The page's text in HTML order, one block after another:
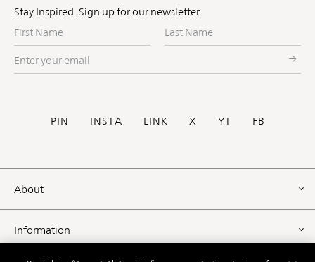
Footer
About
Information
Stay Inspired. Sign up for our newsletter.
Name
Name
your
Social
PIN INSTA LINK X YT FB